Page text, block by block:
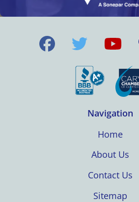
Navigation
Home
About Us
Contact Us
Sitemap